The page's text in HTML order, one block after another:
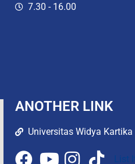
7.30 - 16.00
ANOTHER LINK
Universitas Widya Kartika
List